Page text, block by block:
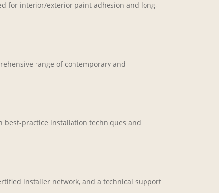
for interior/exterior paint adhesion and long-
range of contemporary and
best-practice installation techniques and
installer network, and a technical support